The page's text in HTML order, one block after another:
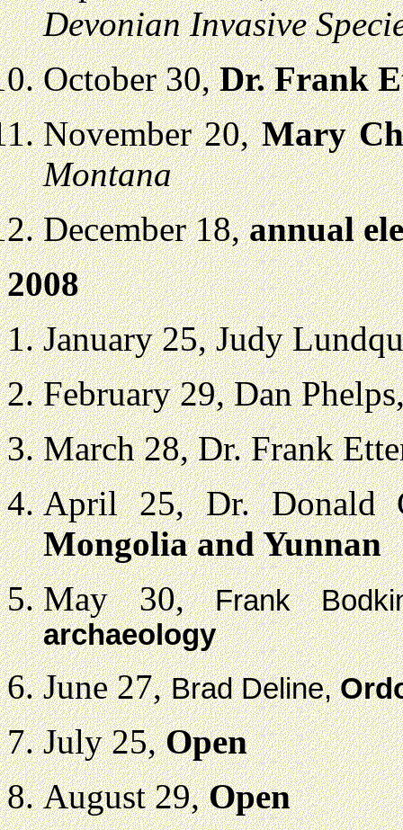
Devonian Invasive
October 30,Dr. Frank
November 20,Mary
Montana
December 18,annual
2008
January 25, Judy
February 29, Dan
March 28, Dr. Frank
April 25, Dr. Donald
Mongolia and Yunnan
May 30,Frank
archaeology
June 27,Brad Deline,
July 25,Open
August 29,Open